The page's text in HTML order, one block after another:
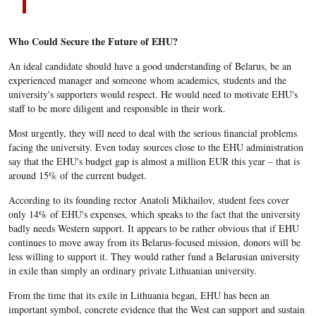
Who Could Secure the Future of EHU?
An ideal candidate should have a good understanding of Belarus, be an
experienced manager and someone whom academics, students and the
university's supporters would respect. He would need to motivate EHU's
staff to be more diligent and responsible in their work.
Most urgently, they will need to deal with the serious financial problems
facing the university. Even today sources close to the EHU administration
say that the EHU's budget gap is almost a million EUR this year – that is
around 15% of the current budget.
According to its founding rector Anatoli Mikhailov, student fees cover
only 14% of EHU's expenses, which speaks to the fact that the university
badly needs Western support. It appears to be rather obvious that if EHU
continues to move away from its Belarus-focused mission, donors will be
less willing to support it. They would rather fund a Belarusian university
in exile than simply an ordinary private Lithuanian university.
From the time that its exile in Lithuania began, EHU has been an
important symbol, concrete evidence that the West can support and sustain